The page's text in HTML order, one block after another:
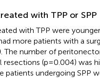
with TPP or SPP
with TPP were
more patients with a
. The number of
resections (p=0.004) was
patients undergoing SPP